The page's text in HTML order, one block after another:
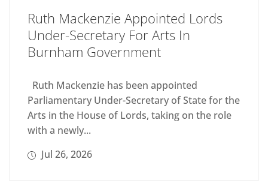
Ruth Mackenzie Appointed Lords
Under-Secretary For Arts In
Burnham Government
Ruth Mackenzie has been appointed
Parliamentary Under-Secretary of State for the
Arts in the House of Lords, taking on the role
with a newly...
Jul 26, 2026